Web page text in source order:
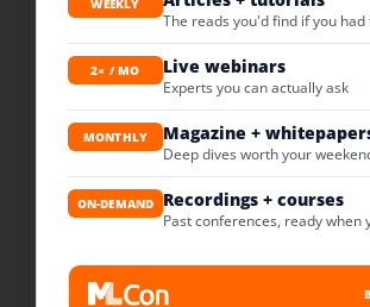
WEEKLY
The reads you'd find if you had
2× / MO Live webinars
Experts you can actually ask
MONTHLY Magazine +
Deep dives worth your
ON-DEMAND Recordings + courses
Past conferences, ready when